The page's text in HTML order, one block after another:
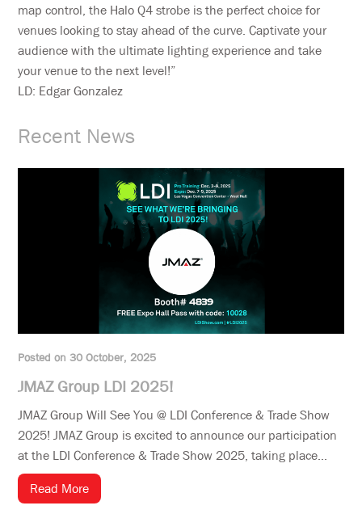
map control, the Halo Q4 strobe is the perfect choice for
venues looking to stay ahead of the curve. Captivate your
audience with the ultimate lighting experience and take
your venue to the next level!”
LD: Edgar Gonzalez
Recent News
Posted on 30 October, 2025
JMAZ Group LDI 2025!
JMAZ Group Will See You @ LDI Conference & Trade Show
2025! JMAZ Group is excited to announce our participation
at the LDI Conference & Trade Show 2025, taking place...
Read More